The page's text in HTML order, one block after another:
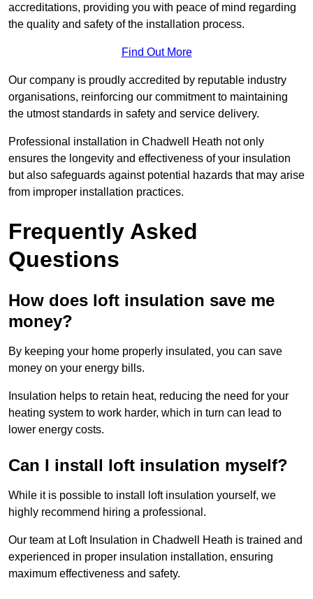
accreditations, providing you with peace of mind regarding
the quality and safety of the installation process.
Find Out More
Our company is proudly accredited by reputable industry
organisations, reinforcing our commitment to maintaining
the utmost standards in safety and service delivery.
Professional installation in Chadwell Heath not only
ensures the longevity and effectiveness of your insulation
but also safeguards against potential hazards that may arise
from improper installation practices.
Frequently Asked
Questions
How does loft insulation save me
money?
By keeping your home properly insulated, you can save
money on your energy bills.
Insulation helps to retain heat, reducing the need for your
heating system to work harder, which in turn can lead to
lower energy costs.
Can I install loft insulation myself?
While it is possible to install loft insulation yourself, we
highly recommend hiring a professional.
Our team at Loft Insulation in Chadwell Heath is trained and
experienced in proper insulation installation, ensuring
maximum effectiveness and safety.